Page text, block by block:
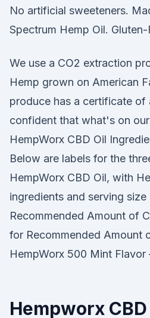
No artificial sweeteners.
Spectrum Hemp Oil. Gluten-
We use a CO2 extraction
Hemp grown on American
produce has a certificate of
confident that what's on
HempWorx CBD Oil
Below are labels for the
HempWorx CBD Oil, with
ingredients and serving
Recommended Amount of
for Recommended Amount
HempWorx 500 Mint Flavor
Hempworx